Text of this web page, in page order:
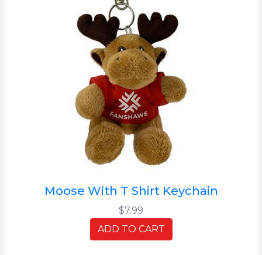
Moose With T Shirt Keychain
$7.99
ADD TO CART